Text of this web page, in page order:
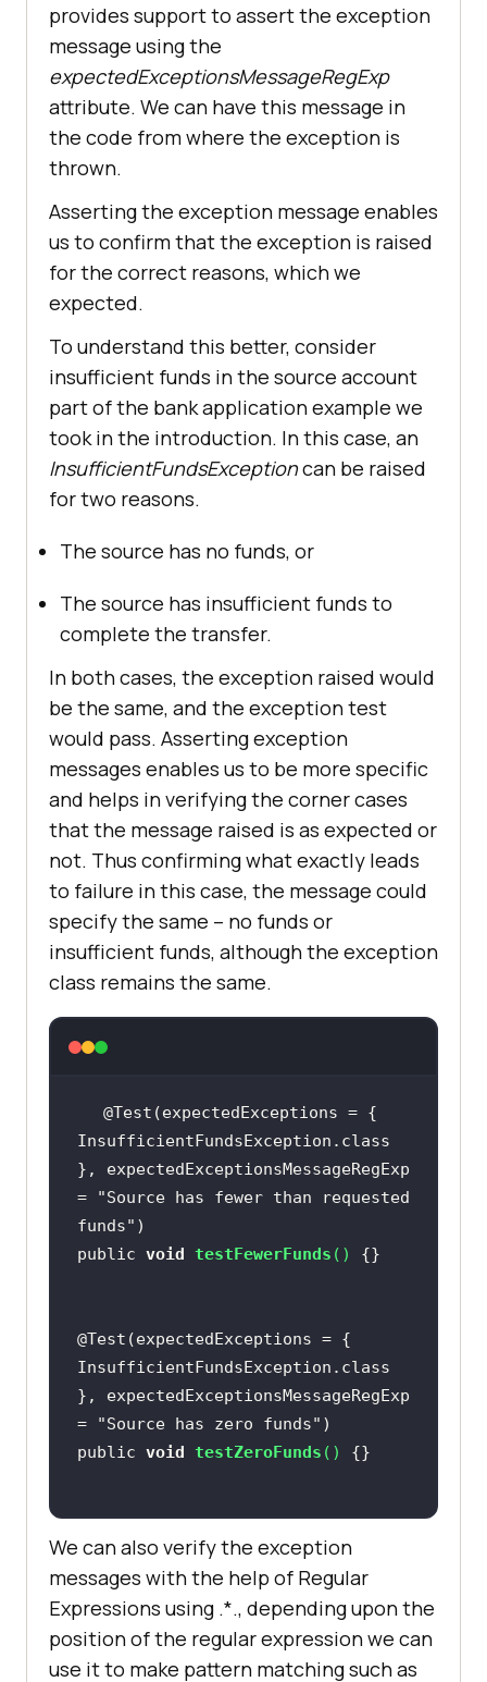
provides support to assert the exception
message using the
expectedExceptionsMessageRegExp
attribute. We can have this message in
the code from where the exception is
thrown.
Asserting the exception message enables
us to confirm that the exception is raised
for the correct reasons, which we
expected.
To understand this better, consider
insufficient funds in the source account
part of the bank application example we
took in the introduction. In this case, an
InsufficientFundsExceptioncan be raised
for two reasons.
The source has no funds, or
The source has insufficient funds to
complete the transfer.
In both cases, the exception raised would
be the same, and the exception test
would pass. Asserting exception
messages enables us to be more specific
and helps in verifying the corner cases
that the message raised is as expected or
not. Thus confirming what exactly leads
to failure in this case, the message could
specify the same – no funds or
insufficient funds, although the exception
class remains the same.
@Test(expectedExceptions = {
InsufficientFundsException.class
}, expectedExceptionsMessageRegExp
=
"Source has fewer than requested
funds"
public void testFewerFunds ( )
@Test(expectedExceptions = {
InsufficientFundsException.class
}, expectedExceptionsMessageRegExp
=
"Source has zero funds"
public void testZeroFunds ( )
We can also verify the exception
messages with the help of Regular
Expressions using .*., depending upon the
position of the regular expression we can
use it to make pattern matching such as